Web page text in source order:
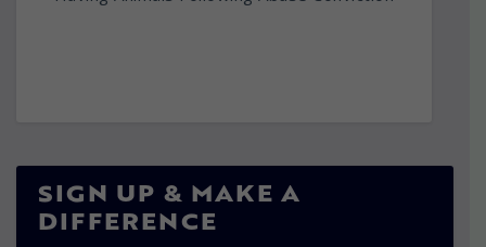
SIGN UP & MAKE A
DIFFERENCE